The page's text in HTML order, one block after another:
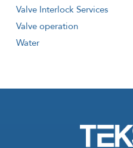
Valve Interlock Services
Valve operation
Water